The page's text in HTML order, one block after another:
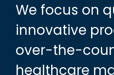
We focus on
innovative
over-the-
healthcare